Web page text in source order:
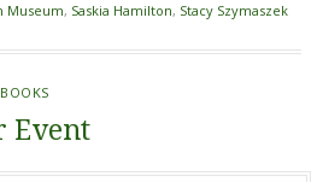
Museum, Saskia Hamilton, Stacy Szymaszek
Event